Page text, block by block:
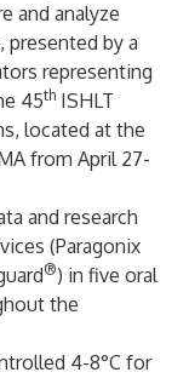
and analyze
by a
representing
45th ISHLT
located at the
from April 27-
and research
(Paragonix
®) in five oral
the
4-8°C for